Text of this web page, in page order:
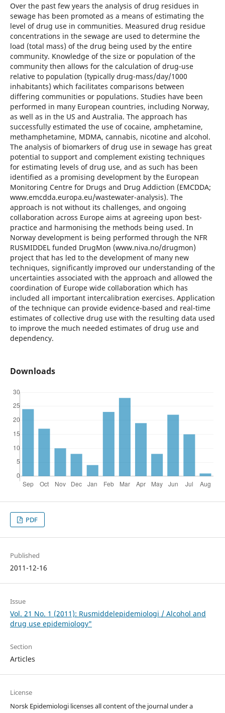
Over the past few years the analysis of drug residues in
sewage has been promoted as a means of estimating the
level of drug use in communities. Measured drug residue
concentrations in the sewage are used to determine the
load (total mass) of the drug being used by the entire
community. Knowledge of the size or population of the
community then allows for the calculation of drug-use
relative to population (typically drug-mass/day/1000
inhabitants) which facilitates comparisons between
differing communities or populations. Studies have been
performed in many European countries, including Norway,
as well as in the US and Australia. The approach has
successfully estimated the use of cocaine, amphetamine,
methamphetamine, MDMA, cannabis, nicotine and alcohol.
The analysis of biomarkers of drug use in sewage has great
potential to support and complement existing techniques
for estimating levels of drug use, and as such has been
identified as a promising development by the European
Monitoring Centre for Drugs and Drug Addiction (EMCDDA;
www.emcdda.europa.eu/wastewater-analysis). The
approach is not without its challenges, and ongoing
collaboration across Europe aims at agreeing upon best-
practice and harmonising the methods being used. In
Norway development is being performed through the NFR
RUSMIDDEL funded DrugMon (www.niva.no/drugmon)
project that has led to the development of many new
techniques, significantly improved our understanding of the
uncertainties associated with the approach and allowed the
coordination of Europe wide collaboration which has
included all important intercalibration exercises. Application
of the technique can provide evidence-based and real-time
estimates of collective drug use with the resulting data used
to improve the much needed estimates of drug use and
dependency.
Downloads
PDF
Published
2011-12-16
Issue
Vol. 21 No. 1 (2011): Rusmiddelepidemiologi / Alcohol and
drug use epidemiology"
Section
Articles
License
Norsk Epidemiologi licenses all content of the journal under a